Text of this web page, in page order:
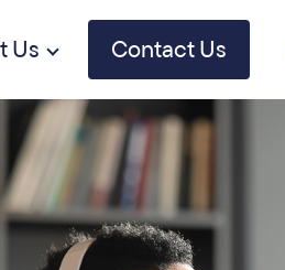
Us Contact Us